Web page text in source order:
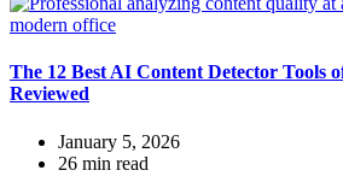
The 12 Best AI Content Detector Tools
Reviewed
January 5, 2026
26 min read